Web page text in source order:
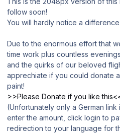
follow soon!
You will hardly notice a
Due to the enormous effort that
time work plus countless
and the quirks of our beloved
apprechiate if you could donate
paint!
>>Please Donate if you like
(Unfortunately only a German
enter the amount, click login to
redirection to your language for